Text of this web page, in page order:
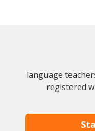
language
registered